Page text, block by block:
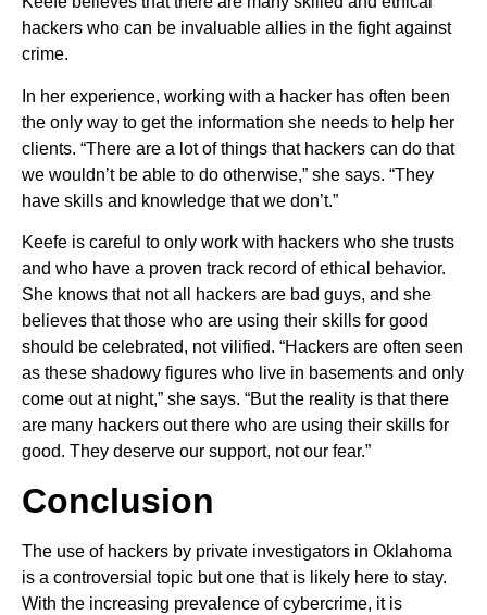
hackers who can be invaluable allies in the fight against
crime.
In her experience, working with a hacker has often been
the only way to get the information she needs to help her
clients. “There are a lot of things that hackers can do that
we wouldn’t be able to do otherwise,” she says. “They
have skills and knowledge that we don’t.”
Keefe is careful to only work with hackers who she trusts
and who have a proven track record of ethical behavior.
She knows that not all hackers are bad guys, and she
believes that those who are using their skills for good
should be celebrated, not vilified. “Hackers are often seen
as these shadowy figures who live in basements and only
come out at night,” she says. “But the reality is that there
are many hackers out there who are using their skills for
good. They deserve our support, not our fear.”
Conclusion
The use of hackers by private investigators in Oklahoma
is a controversial topic but one that is likely here to stay.
With the increasing prevalence of cybercrime, it is